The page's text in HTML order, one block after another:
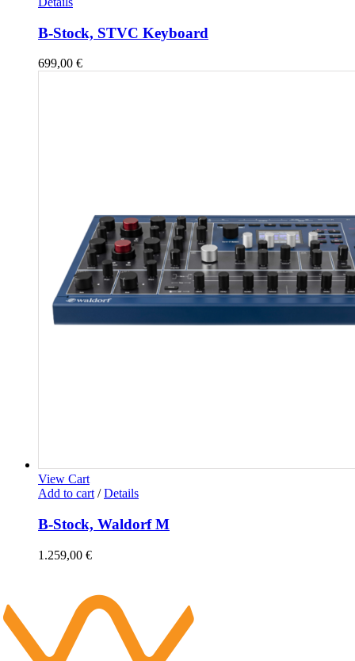
B-Stock, STVC Keyboard
699,00 €
View Cart
Add to cart / Details
B-Stock, Waldorf M
1.259,00 €